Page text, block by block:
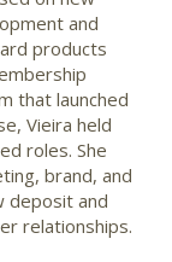
and
products
that launched
Vieira held
roles. She
brand, and
deposit and
relationships.